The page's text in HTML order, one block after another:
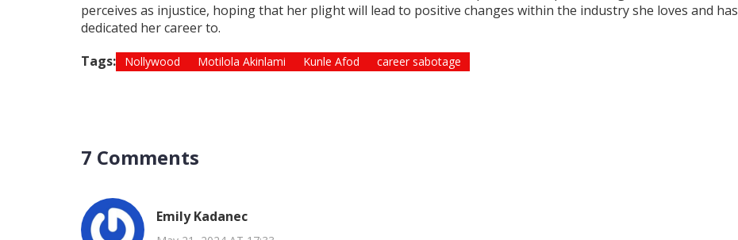
perceives as injustice, hoping that her plight will lead to positive changes within the industry she loves and has
dedicated her career to.
Tags:
Nollywood Motilola Akinlami Kunle Afod career sabotage
7 Comments
Emily Kadanec